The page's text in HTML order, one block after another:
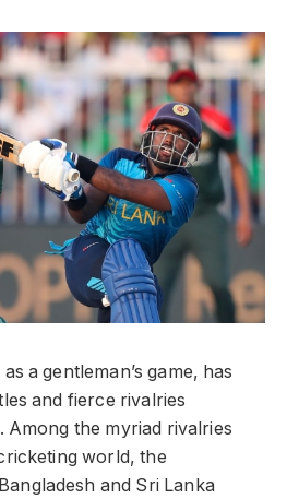
a gentleman’s game, has
and fierce rivalries
the myriad rivalries
world, the
and Sri Lanka